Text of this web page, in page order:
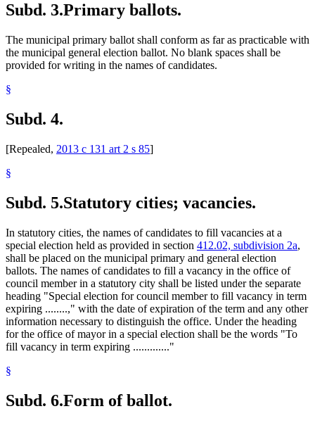
Subd. 3.Primary ballots.
The municipal primary ballot shall conform as far as practicable with
the municipal general election ballot. No blank spaces shall be
provided for writing in the names of candidates.
§
Subd. 4.
[Repealed, 2013 c 131 art 2 s 85]
§
Subd. 5.Statutory cities; vacancies.
In statutory cities, the names of candidates to fill vacancies at a
special election held as provided in section 412.02, subdivision 2a,
shall be placed on the municipal primary and general election
ballots. The names of candidates to fill a vacancy in the office of
council member in a statutory city shall be listed under the separate
heading "Special election for council member to fill vacancy in term
expiring ........," with the date of expiration of the term and any other
information necessary to distinguish the office. Under the heading
for the office of mayor in a special election shall be the words "To
fill vacancy in term expiring ............."
§
Subd. 6.Form of ballot.